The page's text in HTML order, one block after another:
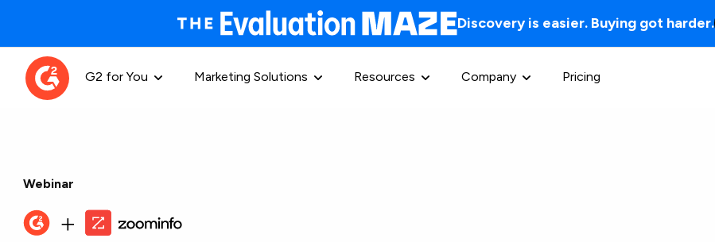
Discovery is easier. Buying got harder.
G2 for You Marketing Solutions Resources Company Pricing
Webinar